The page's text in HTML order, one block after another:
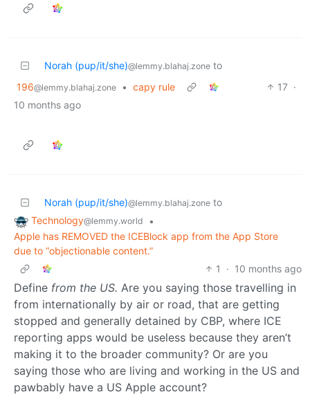
Norah (pup/it/she)@lemmy.blahaj.zone to
196@lemmy.blahaj.zone • capy rule 17 ·
10 months ago
Norah (pup/it/she)@lemmy.blahaj.zone to
Technology@lemmy.world
•
Apple has REMOVED the ICEBlock app from the App Store
due to “objectionable content.”
1
· 10 months ago
Define from the US. Are you saying those travelling in
from internationally by air or road, that are getting
stopped and generally detained by CBP, where ICE
reporting apps would be useless because they aren’t
making it to the broader community? Or are you
saying those who are living and working in the US and
pawbably have a US Apple account?